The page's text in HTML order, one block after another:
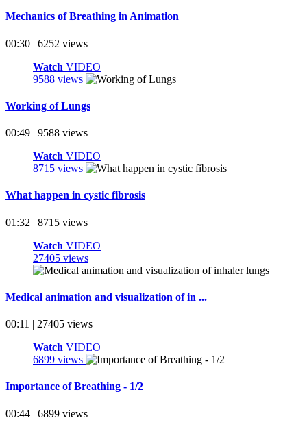
Mechanics of Breathing in Animation
00:30 | 6252 views
Watch VIDEO
9588 views
Working of Lungs
00:49 | 9588 views
Watch VIDEO
8715 views
What happen in cystic fibrosis
01:32 | 8715 views
Watch VIDEO
27405 views
Medical animation and visualization of in ...
00:11 | 27405 views
Watch VIDEO
6899 views
Importance of Breathing - 1/2
00:44 | 6899 views